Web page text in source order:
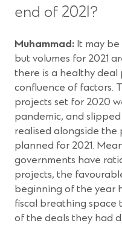
end of 2021?
Muhammad: It may
but volumes for 2021
there is a healthy deal
confluence of factors.
projects set for 2020
pandemic, and
realised alongside
planned for 2021.
governments have
projects, the
beginning of the year
fiscal breathing space
of the deals they had